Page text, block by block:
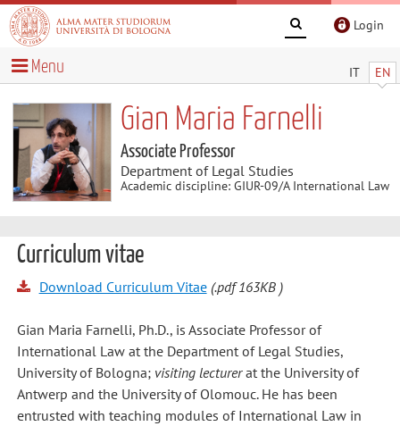
Login
IT EN
Menu
Gian Maria Farnelli
Associate Professor
Department of Legal Studies
Academic discipline: GIUR-09/A International Law
Curriculum vitae
Download Curriculum Vitae(.pdf 163KB )
Gian Maria Farnelli, Ph.D., is Associate Professor of
International Law at the Department of Legal Studies,
University of Bologna; visiting lecturerat the University of
Antwerp and the University of Olomouc. He has been
entrusted with teaching modules of International Law in